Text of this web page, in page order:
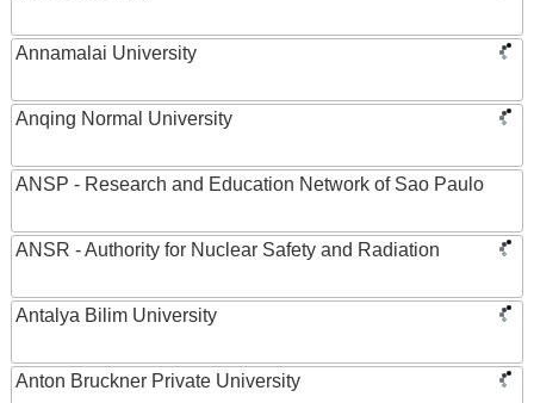
Annamalai University
Anqing Normal University
ANSP - Research and Education Network of Sao Paulo
ANSR - Authority for Nuclear Safety and Radiation
Antalya Bilim University
Anton Bruckner Private University